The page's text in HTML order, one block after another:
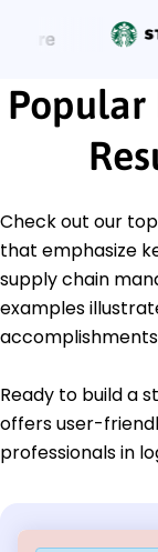
Check out our
that emphasize
supply chain
examples
Ready to build a
offers user-
professionals in